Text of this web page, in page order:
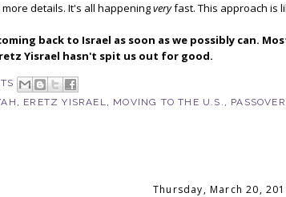
details. It's all happeningveryfast. This approach is
back to Israel as soon as we possibly can.
Yisrael hasn't spit us out for good.
, ERETZ YISRAEL, MOVING TO THE U.S. , PASSOVER
Thursday, March 20,